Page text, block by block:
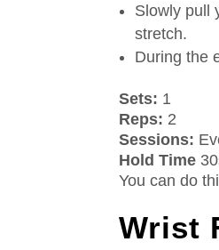
Slowly pull
stretch.
During the
Sets: 1
Reps: 2
Sessions:
Hold Time
You can do
Wrist